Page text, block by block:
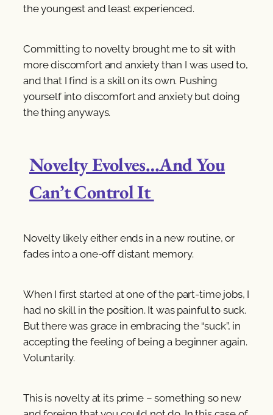
the youngest and least experienced.
Committing to novelty brought me to sit with
more discomfort and anxiety than I was used to,
and that I find is a skill on its own. Pushing
yourself into discomfort and anxiety but doing
the thing anyways.
Novelty Evolves…And You
Can’t Control It
Novelty likely either ends in a new routine, or
fades into a one-off distant memory.
When I first started at one of the part-time jobs, I
had no skill in the position. It was painful to suck.
But there was grace in embracing the “suck”, in
accepting the feeling of being a beginner again.
Voluntarily.
This is novelty at its prime – something so new